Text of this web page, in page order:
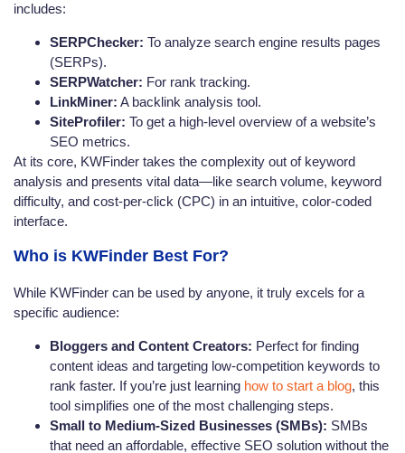
includes:
SERPChecker: To analyze search engine results pages
(SERPs).
SERPWatcher: For rank tracking.
LinkMiner: A backlink analysis tool.
SiteProfiler: To get a high-level overview of a website’s
SEO metrics.
At its core, KWFinder takes the complexity out of keyword
analysis and presents vital data—like search volume, keyword
difficulty, and cost-per-click (CPC) in an intuitive, color-coded
interface.
Who is KWFinder Best For?
While KWFinder can be used by anyone, it truly excels for a
specific audience:
Bloggers and Content Creators: Perfect for finding
content ideas and targeting low-competition keywords to
rank faster. If you’re just learning how to start a blog, this
tool simplifies one of the most challenging steps.
Small to Medium-Sized Businesses (SMBs): SMBs
that need an affordable, effective SEO solution without the